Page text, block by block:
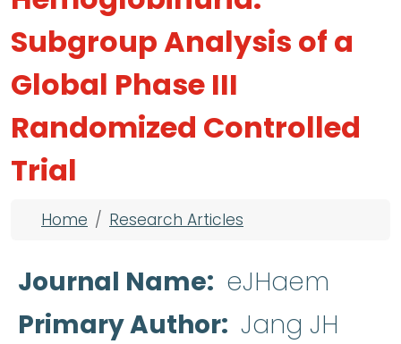
Subgroup Analysis of a
Global Phase III
Randomized Controlled
Trial
Breadcrumb
Home Research Articles
Journal Name
eJHaem
Primary Author Jang JH